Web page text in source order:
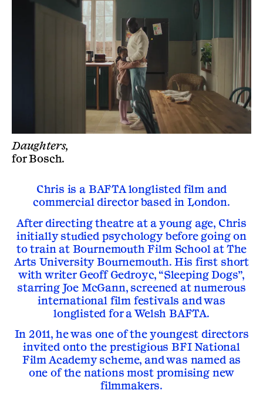
Daughters,
forBosch.
Chris is a BAFTA longlisted film and
commercial director based in London.
After directing theatre at a young age, Chris
initially studied psychology before going on
to train at Bournemouth Film School at The
Arts University Bournemouth. His first short
with writer Geoff Gedroyc, “Sleeping Dogs”,
starring Joe McGann, screened at numerous
international film festivals and was
longlisted for a Welsh BAFTA.
In 2011, he was one of the youngest directors
invited onto the prestigious BFI National
Film Academy scheme, and was named as
one of the nations most promising new
filmmakers.